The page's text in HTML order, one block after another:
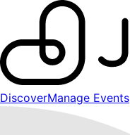
DiscoverManage Events